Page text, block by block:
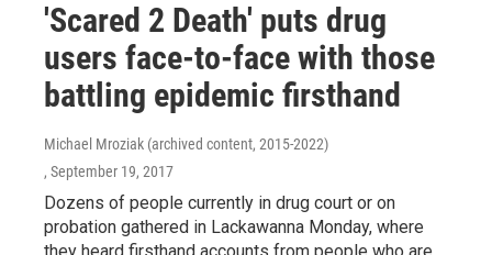
'Scared 2 Death' puts drug
users face-to-face with those
battling epidemic firsthand
Michael Mroziak (archived content, 2015-2022)
, September 19, 2017
Dozens of people currently in drug court or on
probation gathered in Lackawanna Monday, where